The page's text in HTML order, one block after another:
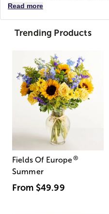
Read more
Trending Products
Fields Of Europe®
Summer
From $49.99